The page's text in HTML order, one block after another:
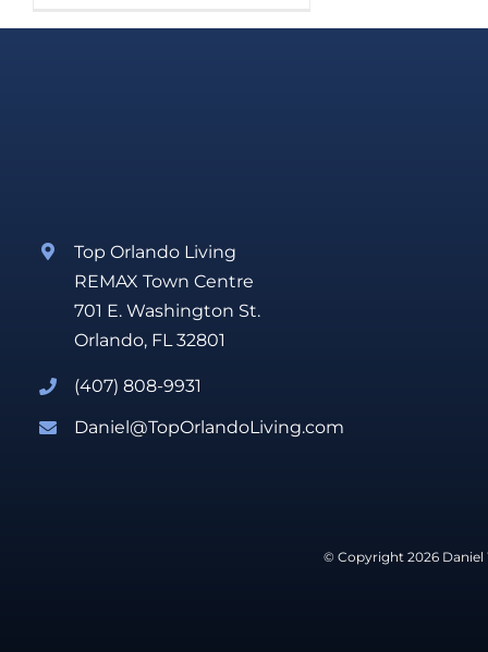
Top Orlando Living
REMAX Town Centre
701 E. Washington St.
Orlando, FL 32801
(407) 808-9931
Daniel@TopOrlandoLiving.com
© Copyright 2026